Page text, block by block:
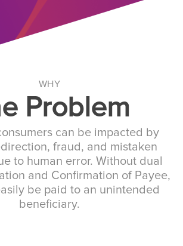
WHY
Problem
can be impacted by
fraud, and mistaken
to human error. Without dual
and Confirmation of Payee,
be paid to an unintended
beneficiary.